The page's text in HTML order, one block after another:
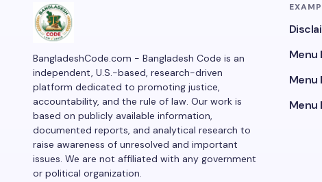
BangladeshCode.com - Bangladesh Code is an
independent, U.S.-based, research-driven
platform dedicated to promoting justice,
accountability, and the rule of law. Our work is
based on publicly available information,
documented reports, and analytical research to
raise awareness of unresolved and important
issues. We are not affiliated with any government
or political organization.
Menu
Menu
Menu